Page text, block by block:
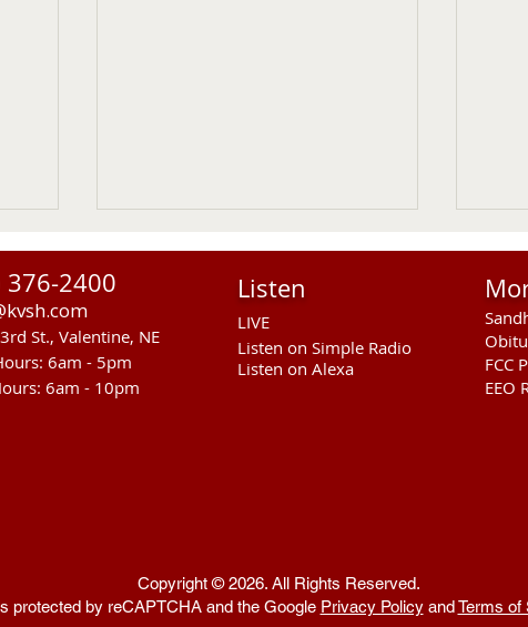
376-2400
St., Valentine, NE
6am - 5pm
6am - 10pm
Listen
LIVE
Listen on Simple Radio
Listen on Alexa
FCC
EEO
Copyright © 2026. All Rights Reserved.
protected by reCAPTCHA and the Google Privacy PolicyandTerms of